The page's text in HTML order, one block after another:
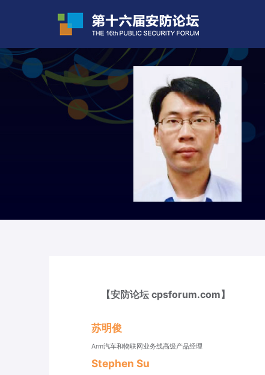
【安防论坛 cpsforum.com】
苏明俊
Arm汽车和物联网业务线高级产品经理
Stephen Su